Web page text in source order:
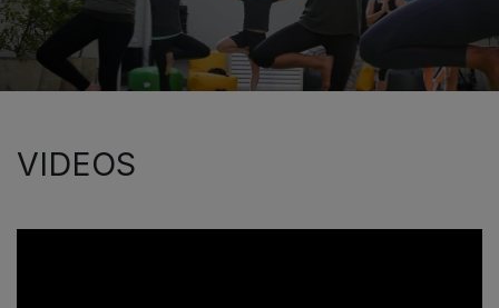
VIDEOS